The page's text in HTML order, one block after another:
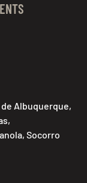
Albuquerque,
Socorro